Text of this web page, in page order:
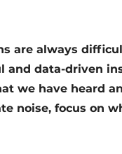
are always
and data-driven
we have heard
noise, focus on